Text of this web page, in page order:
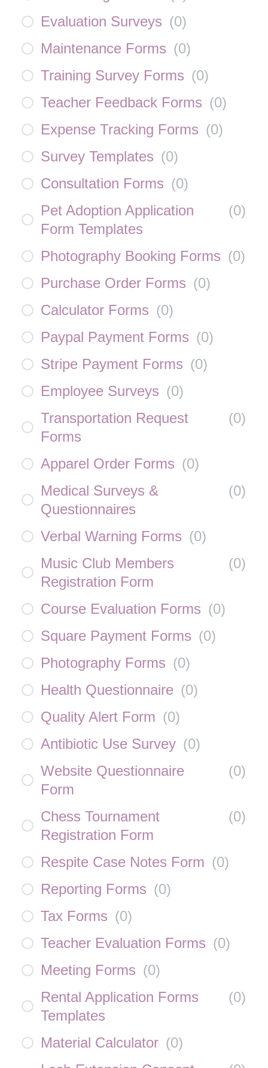
Evaluation Surveys (0)
Maintenance Forms (0)
Training Survey Forms (0)
Teacher Feedback Forms (0)
Expense Tracking Forms (0)
Survey Templates (0)
Consultation Forms (0)
Pet Adoption Application
Form Templates
(0)
Photography Booking Forms (0)
Purchase Order Forms (0)
Calculator Forms (0)
Paypal Payment Forms (0)
Stripe Payment Forms (0)
Employee Surveys (0)
Transportation Request
Forms
(0)
Apparel Order Forms (0)
Medical Surveys &
Questionnaires
(0)
Verbal Warning Forms (0)
Music Club Members
Registration Form
(0)
Course Evaluation Forms (0)
Square Payment Forms (0)
Photography Forms (0)
Health Questionnaire (0)
Quality Alert Form (0)
Antibiotic Use Survey (0)
Website Questionnaire
Form
(0)
Chess Tournament
Registration Form
(0)
Respite Case Notes Form (0)
Reporting Forms (0)
Tax Forms (0)
Teacher Evaluation Forms (0)
Meeting Forms (0)
Rental Application Forms
Templates
(0)
Material Calculator (0)